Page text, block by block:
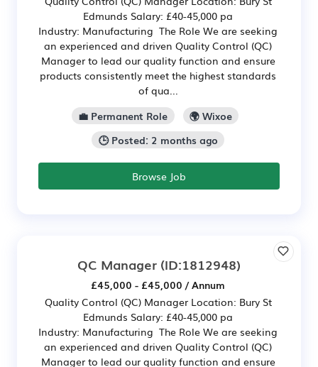
Edmunds Salary: £40-45,000 pa
Industry: Manufacturing The Role We are seeking
an experienced and driven Quality Control (QC)
Manager to lead our quality function and ensure
products consistently meet the highest standards
of qua...
💼 Permanent Role
🌍 Wixoe
🕒 Posted: 2 months ago
Browse Job
QC Manager (ID:1812948)
£45,000 - £45,000 / Annum
Quality Control (QC) Manager Location: Bury St
Edmunds Salary: £40-45,000 pa
Industry: Manufacturing The Role We are seeking
an experienced and driven Quality Control (QC)
Manager to lead our quality function and ensure